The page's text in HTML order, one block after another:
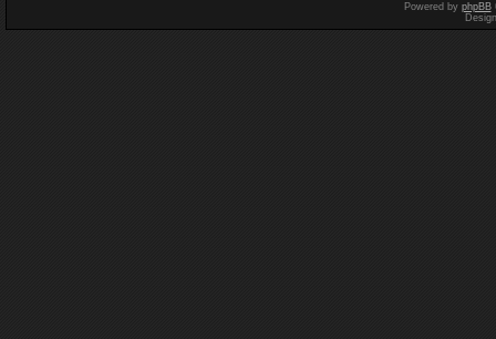
Powered by phpBB